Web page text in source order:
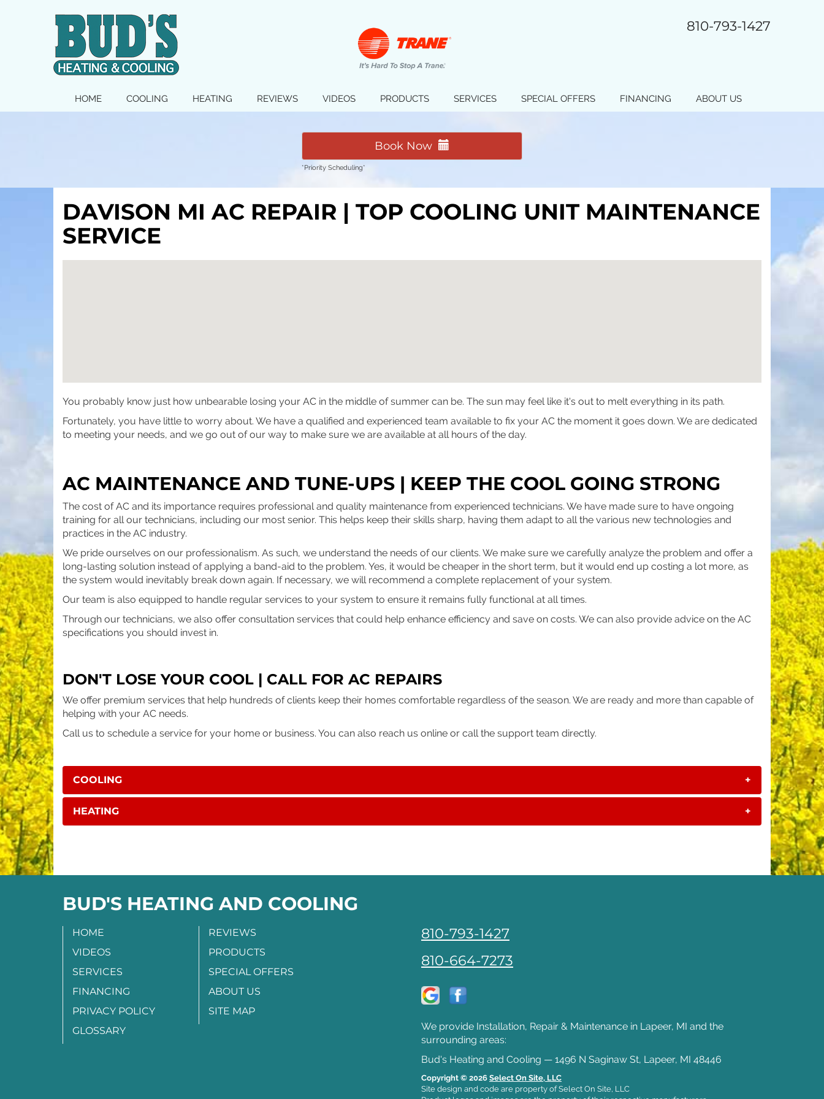
810-793-1427
SITE
HOME COOLING HEATING REVIEWS VIDEOS PRODUCTS SERVICES SPECIAL OFFERS FINANCING ABOUT US
Book Now
*Priority Scheduling*
DAVISON MI AC REPAIR | TOP COOLING UNIT MAINTENANCE
SERVICE
You probably know just how unbearable losing your AC in the middle of summer can be. The sun may feel like it's out to melt everything in its path.
Fortunately, you have little to worry about. We have a qualified and experienced team available to fix your AC the moment it goes down. We are dedicated
to meeting your needs, and we go out of our way to make sure we are available at all hours of the day.
AC MAINTENANCE AND TUNE-UPS | KEEP THE COOL GOING STRONG
The cost of AC and its importance requires professional and quality maintenance from experienced technicians. We have made sure to have ongoing
training for all our technicians, including our most senior. This helps keep their skills sharp, having them adapt to all the various new technologies and
practices in the AC industry.
We pride ourselves on our professionalism. As such, we understand the needs of our clients. We make sure we carefully analyze the problem and offer a
long-lasting solution instead of applying a band-aid to the problem. Yes, it would be cheaper in the short term, but it would end up costing a lot more, as
the system would inevitably break down again. If necessary, we will recommend a complete replacement of your system.
Our team is also equipped to handle regular services to your system to ensure it remains fully functional at all times.
Through our technicians, we also offer consultation services that could help enhance efficiency and save on costs. We can also provide advice on the AC
specifications you should invest in.
DON'T LOSE YOUR COOL | CALL FOR AC REPAIRS
We offer premium services that help hundreds of clients keep their homes comfortable regardless of the season. We are ready and more than capable of
helping with your AC needs.
Call us to schedule a service for your home or business. You can also reach us online or call the support team directly.
COOLING +
HEATING +
BUD'S HEATING AND COOLING
HOME
REVIEWS
VIDEOS
PRODUCTS
SERVICES
SPECIAL OFFERS
FINANCING
ABOUT US
PRIVACY POLICY
SITE MAP
GLOSSARY
810-793-1427
810-664-7273
We provide Installation, Repair & Maintenance in Lapeer, MI and the
surrounding areas:
Bud's Heating and Cooling — 1496 N Saginaw St, Lapeer, MI 48446
Copyright © 2026 Select On Site, LLC
Site design and code are property of Select On Site, LLC